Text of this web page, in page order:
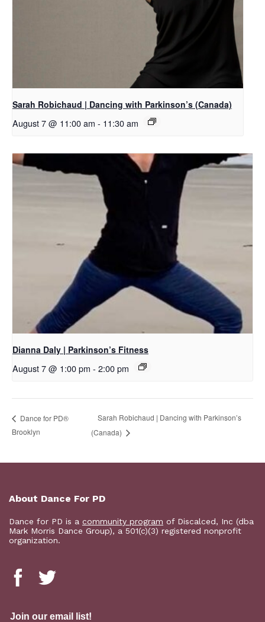
Sarah Robichaud | Dancing with Parkinson’s (Canada)
August 7 @ 11:00 am - 11:30 am
Dianna Daly | Parkinson’s Fitness
August 7 @ 1:00 pm - 2:00 pm
D​​ance for PD®
Brooklyn
Sarah Robichaud | Dancing with Parkinson’s
(Canada)
About Dance For PD
Dance for PD is a community program of Discalced, Inc (dba
Mark Morris Dance Group), a 501(c)(3) registered nonprofit
organization.